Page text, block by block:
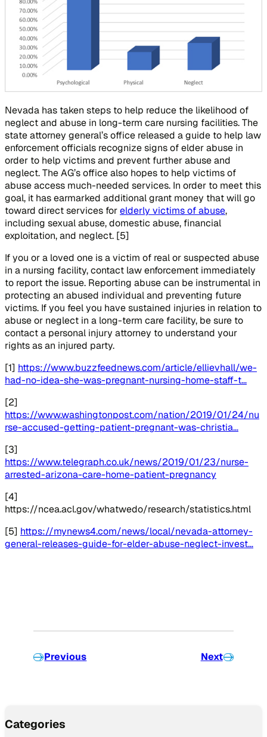
Nevada has taken steps to help reduce the likelihood of
neglect and abuse in long-term care nursing facilities. The
state attorney general’s office released a guide to help law
enforcement officials recognize signs of elder abuse in
order to help victims and prevent further abuse and
neglect. The AG’s office also hopes to help victims of
abuse access much-needed services. In order to meet this
goal, it has earmarked additional grant money that will go
toward direct services forelderly victims of abuse,
including sexual abuse, domestic abuse, financial
exploitation, and neglect. [5]
If you or a loved one is a victim of real or suspected abuse
in a nursing facility, contact law enforcement immediately
to report the issue. Reporting abuse can be instrumental in
protecting an abused individual and preventing future
victims. If you feel you have sustained injuries in relation to
abuse or neglect in a long-term care facility, be sure to
contact a personal injury attorney to understand your
rights as an injured party.
[1] https://www.buzzfeednews.com/article/ellievhall/we-
had-no-idea-she-was-pregnant-nursing-home-staff-t…
[2]
https://www.washingtonpost.com/nation/2019/01/24/nu
rse-accused-getting-patient-pregnant-was-christia…
[3]
https://www.telegraph.co.uk/news/2019/01/23/nurse-
arrested-arizona-care-home-patient-pregnancy
[4]
https://ncea.acl.gov/whatwedo/research/statistics.html
[5] https://mynews4.com/news/local/nevada-attorney-
general-releases-guide-for-elder-abuse-neglect-invest…
Previous Next
Categories